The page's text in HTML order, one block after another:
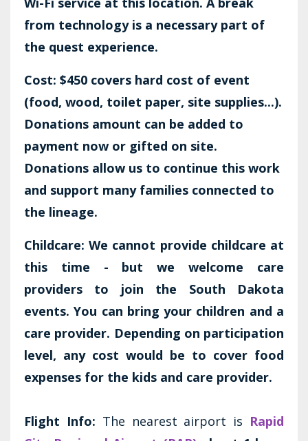
from technology is a necessary part of
the quest experience.
Cost: $450 covers hard cost of event
(food, wood, toilet paper, site supplies...).
Donations amount can be added to
payment now or gifted on site.
Donations allow us to continue this work
and support many families connected to
the lineage.
Childcare: We cannot provide childcare at
this time - but we welcome care
providers to join the South Dakota
events. You can bring your children and a
care provider. Depending on participation
level, any cost would be to cover food
expenses for the kids and care provider.
Flight Info: The nearest airport is Rapid